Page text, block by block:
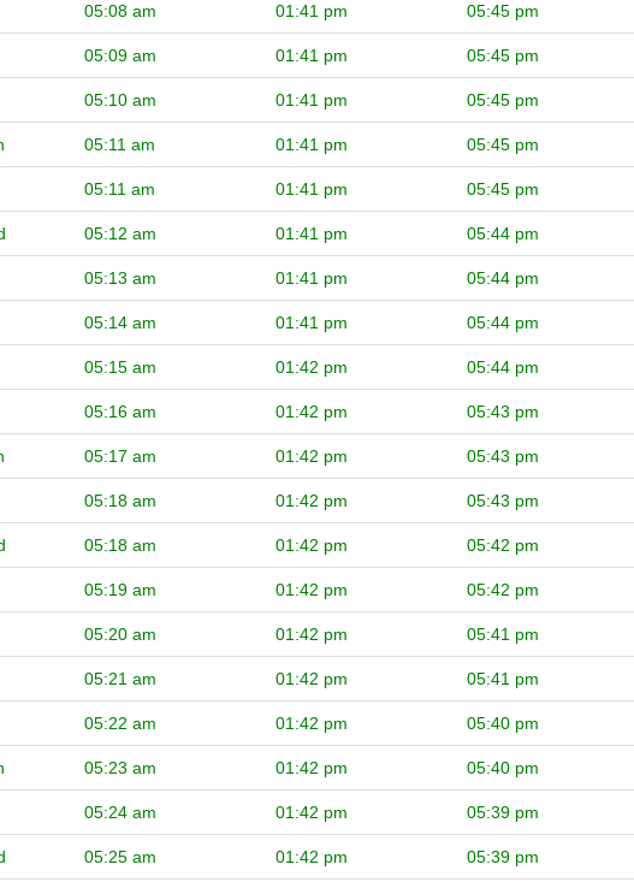
05:08 am 01:41 pm 05:45 pm
05:09 am 01:41 pm 05:45 pm
05:10 am 01:41 pm 05:45 pm
05:11 am 01:41 pm 05:45 pm
05:11 am 01:41 pm 05:45 pm
05:12 am 01:41 pm 05:44 pm
05:13 am 01:41 pm 05:44 pm
05:14 am 01:41 pm 05:44 pm
05:15 am 01:42 pm 05:44 pm
05:16 am 01:42 pm 05:43 pm
05:17 am 01:42 pm 05:43 pm
05:18 am 01:42 pm 05:43 pm
05:18 am 01:42 pm 05:42 pm
05:19 am 01:42 pm 05:42 pm
05:20 am 01:42 pm 05:41 pm
05:21 am 01:42 pm 05:41 pm
05:22 am 01:42 pm 05:40 pm
05:23 am 01:42 pm 05:40 pm
05:24 am 01:42 pm 05:39 pm
05:25 am 01:42 pm 05:39 pm